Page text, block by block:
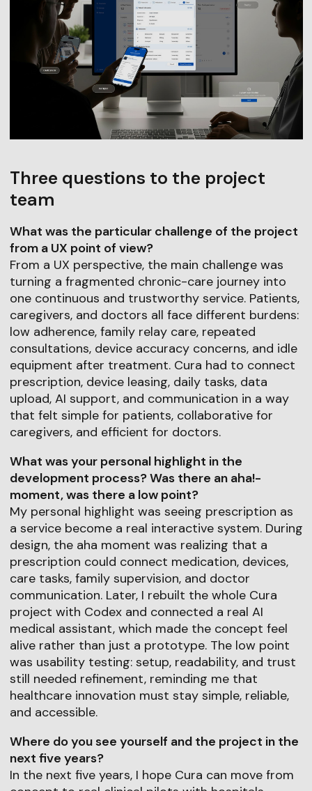
Three questions to the project
team
What was the particular challenge of the project
from a UX point of view?
From a UX perspective, the main challenge was
turning a fragmented chronic-care journey into
one continuous and trustworthy service. Patients,
caregivers, and doctors all face different burdens:
low adherence, family relay care, repeated
consultations, device accuracy concerns, and idle
equipment after treatment. Cura had to connect
prescription, device leasing, daily tasks, data
upload, AI support, and communication in a way
that felt simple for patients, collaborative for
caregivers, and efficient for doctors.
What was your personal highlight in the
development process? Was there an aha!-
moment, was there a low point?
My personal highlight was seeing prescription as
a service become a real interactive system. During
design, the aha moment was realizing that a
prescription could connect medication, devices,
care tasks, family supervision, and doctor
communication. Later, I rebuilt the whole Cura
project with Codex and connected a real AI
medical assistant, which made the concept feel
alive rather than just a prototype. The low point
was usability testing: setup, readability, and trust
still needed refinement, reminding me that
healthcare innovation must stay simple, reliable,
and accessible.
Where do you see yourself and the project in the
next five years?
In the next five years, I hope Cura can move from